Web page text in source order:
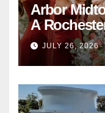
Arbor
A
JULY 26, 2026